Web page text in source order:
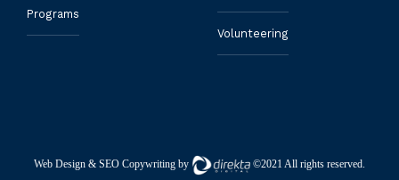
Programs
Volunteering
Web Design & SEO Copywriting by ©2021 All rights reserved.